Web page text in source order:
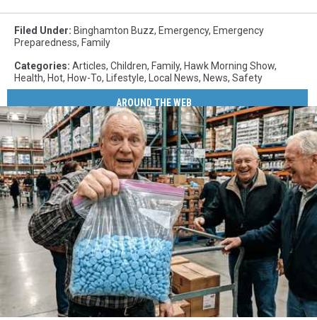
Filed Under: Binghamton Buzz, Emergency, Emergency
Preparedness, Family
Categories: Articles, Children, Family, Hawk Morning Show,
Health, Hot, How-To, Lifestyle, Local News, News, Safety
AROUND THE WEB